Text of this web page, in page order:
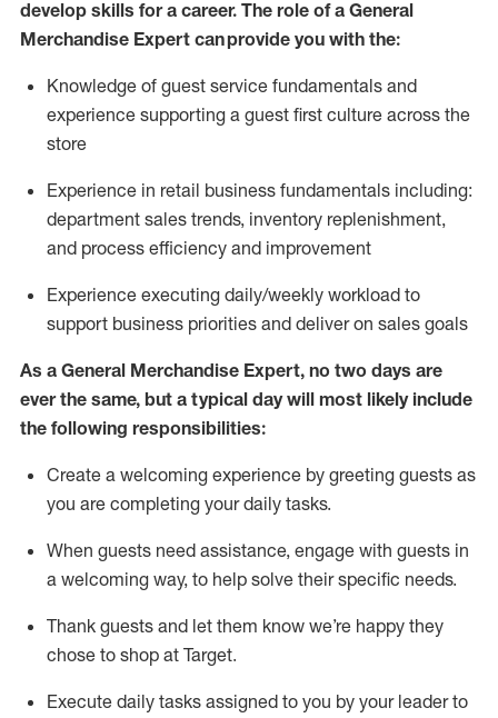
develop skills for a career. The role of a General
Merchandise Expert can provide you with the:
Knowledge of guest service fundamentals and
experience supporting a guest first culture across the
store
Experience in retail business fundamentals including:
department sales trends, inventory replenishment,
and process efficiency and improvement
Experience executing daily/weekly workload to
support business priorities and deliver on sales goals
As a General Merchandise Expert, no two days are
ever the same, but a typical day will most likely include
the following responsibilities:
Create a welcoming experience by greeting guests as
you are completing your daily tasks.
When guests need assistance, engage with guests in
a welcoming way, to help solve their specific needs.
Thank guests and let them know we’re happy they
chose to shop at Target.
Execute daily tasks assigned to you by your leader to